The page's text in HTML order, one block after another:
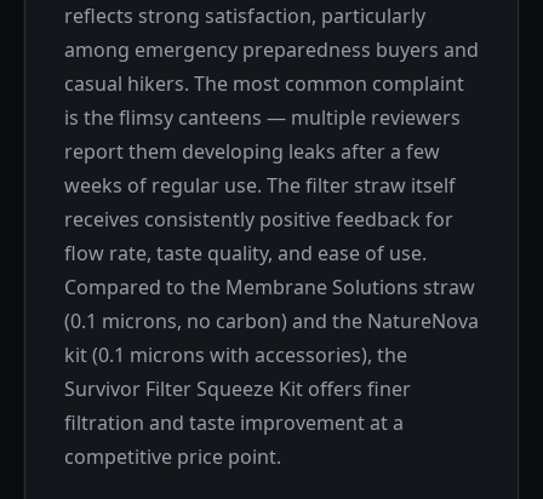
reflects strong satisfaction, particularly
among emergency preparedness buyers and
casual hikers. The most common complaint
is the flimsy canteens — multiple reviewers
report them developing leaks after a few
weeks of regular use. The filter straw itself
receives consistently positive feedback for
flow rate, taste quality, and ease of use.
Compared to the Membrane Solutions straw
(0.1 microns, no carbon) and the NatureNova
kit (0.1 microns with accessories), the
Survivor Filter Squeeze Kit offers finer
filtration and taste improvement at a
competitive price point.